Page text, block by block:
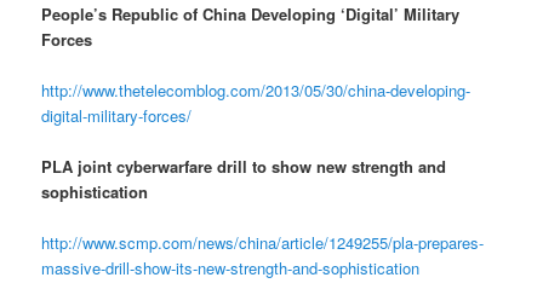
People’s Republic of China Developing ‘Digital’ Military
Forces
http://www.thetelecomblog.com/2013/05/30/china-developing-
digital-military-forces/
PLA joint cyberwarfare drill to show new strength and
sophistication
http://www.scmp.com/news/china/article/1249255/pla-prepares-
massive-drill-show-its-new-strength-and-sophistication